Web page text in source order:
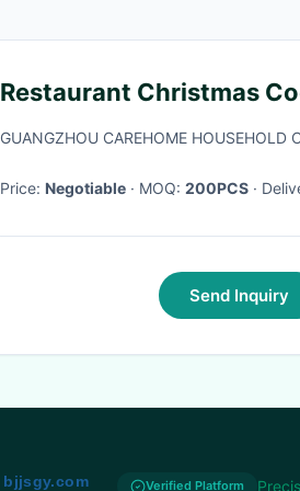
Restaurant Christmas
GUANGZHOU CAREHOME HOUSEHOLD
Price: Negotiable · MOQ: 200PCS ·
Send Inquiry
Verified Platform